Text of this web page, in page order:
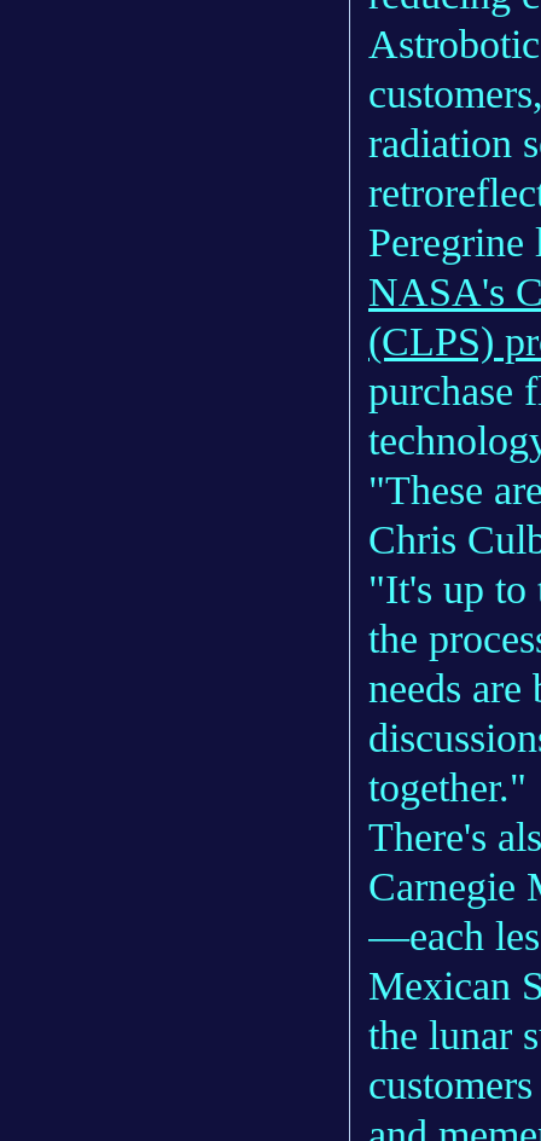
radiation
NASA's
(CLPS)
purchase
"These
Chris
"It's up to
the
needs
together."
There's
Carnegie
—each
Mexican
the lunar